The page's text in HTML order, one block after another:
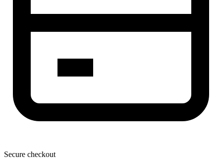
Secure checkout